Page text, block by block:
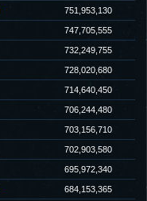
751,953,130
747,705,555
732,249,755
728,020,680
714,640,450
706,244,480
703,156,710
702,903,580
695,972,340
684,153,365